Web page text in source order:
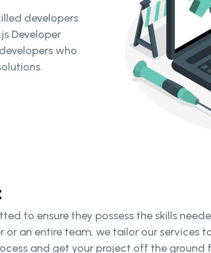
developers
Developer
who
to ensure they possess the skills
or an entire team, we tailor our services
and get your project off the ground